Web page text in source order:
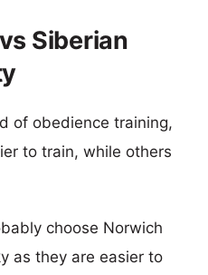
Siberian
of obedience training,
to train, while others
choose Norwich
as they are easier to